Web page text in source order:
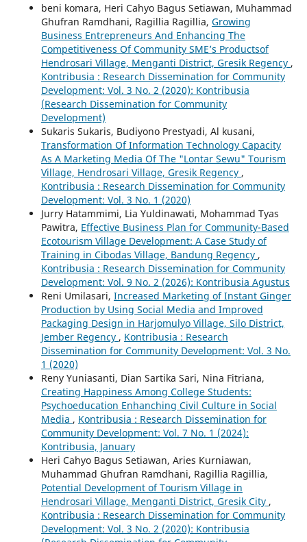
beni komara, Heri Cahyo Bagus Setiawan, Muhammad
Ghufran Ramdhani, Ragillia Ragillia, Growing
Business Entrepreneurs And Enhancing The
Competitiveness Of Community SME’s Productsof
Hendrosari Village, Menganti District, Gresik Regency ,
Kontribusia : Research Dissemination for Community
Development: Vol. 3 No. 2 (2020): Kontribusia
(Research Dissemination for Community
Development)
Sukaris Sukaris, Budiyono Prestyadi, Al kusani,
Transformation Of Information Technology Capacity
As A Marketing Media Of The "Lontar Sewu" Tourism
Village, Hendrosari Village, Gresik Regency ,
Kontribusia : Research Dissemination for Community
Development: Vol. 3 No. 1 (2020)
Jurry Hatammimi, Lia Yuldinawati, Mohammad Tyas
Pawitra, Effective Business Plan for Community-Based
Ecotourism Village Development: A Case Study of
Training in Cibodas Village, Bandung Regency ,
Kontribusia : Research Dissemination for Community
Development: Vol. 9 No. 2 (2026): Kontribusia Agustus
Reni Umilasari, Increased Marketing of Instant Ginger
Production by Using Social Media and Improved
Packaging Design in Harjomulyo Village, Silo District,
Jember Regency , Kontribusia : Research
Dissemination for Community Development: Vol. 3 No.
1 (2020)
Reny Yuniasanti, Dian Sartika Sari, Nina Fitriana,
Creating Happiness Among College Students:
Psychoeducation Enhanching Civil Culture in Social
Media , Kontribusia : Research Dissemination for
Community Development: Vol. 7 No. 1 (2024):
Kontribusia, January
Heri Cahyo Bagus Setiawan, Aries Kurniawan,
Muhammad Ghufran Ramdhani, Ragillia Ragillia,
Potential Development of Tourism Village in
Hendrosari Village, Menganti District, Gresik City ,
Kontribusia : Research Dissemination for Community
Development: Vol. 3 No. 2 (2020): Kontribusia